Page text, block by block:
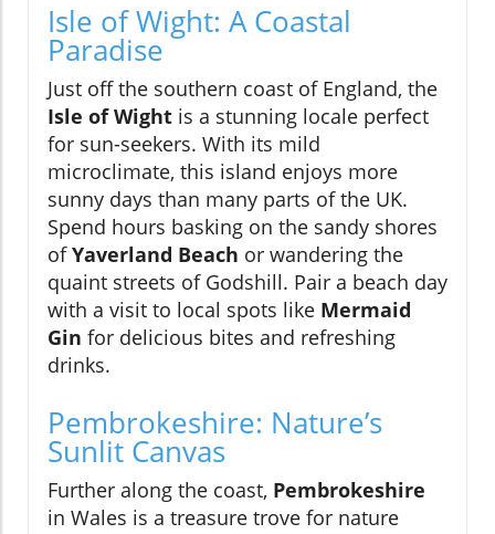
Isle of Wight: A Coastal
Paradise
Just off the southern coast of England, the
Isle of Wight is a stunning locale perfect
for sun-seekers. With its mild
microclimate, this island enjoys more
sunny days than many parts of the UK.
Spend hours basking on the sandy shores
ofYaverland Beach or wandering the
quaint streets of Godshill. Pair a beach day
with a visit to local spots like Mermaid
Gin for delicious bites and refreshing
drinks.
Pembrokeshire: Nature’s
Sunlit Canvas
Further along the coast, Pembrokeshire
in Wales is a treasure trove for nature